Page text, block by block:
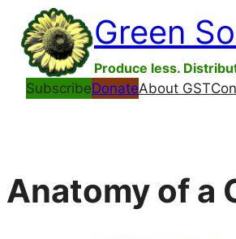
Skip
content
Green
Produce less.
SubscribeDonateAbout GST
Anatomy of a